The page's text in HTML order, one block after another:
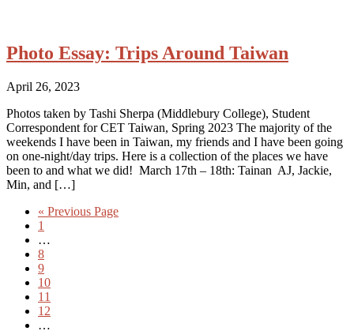
Photo Essay: Trips Around Taiwan
April 26, 2023
Photos taken by Tashi Sherpa (Middlebury College), Student
Correspondent for CET Taiwan, Spring 2023 The majority of the
weekends I have been in Taiwan, my friends and I have been going
on one-night/day trips. Here is a collection of the places we have
been to and what we did! March 17th – 18th: Tainan AJ, Jackie,
Min, and […]
« Previous Page
1
…
8
9
10
11
12
…